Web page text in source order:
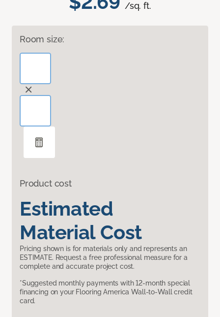
/sq. ft.
Room size:
Product cost
Estimated
Material Cost
Pricing shown is for materials only and represents an
ESTIMATE. Request a free professional measure for a
complete and accurate project cost.
*Suggested monthly payments with 12-month special
financing on your Flooring America Wall-to-Wall credit
card.